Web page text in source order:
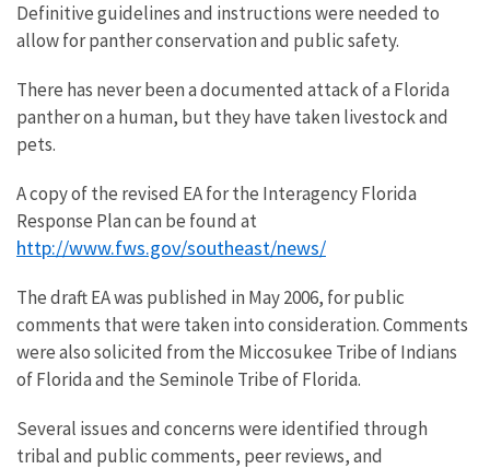
Definitive guidelines and instructions were needed to
allow for panther conservation and public safety.
There has never been a documented attack of a Florida
panther on a human, but they have taken livestock and
pets.
A copy of the revised EA for the Interagency Florida
Response Plan can be found at
http://www.fws.gov/southeast/news/
The draft EA was published in May 2006, for public
comments that were taken into consideration. Comments
were also solicited from the Miccosukee Tribe of Indians
of Florida and the Seminole Tribe of Florida.
Several issues and concerns were identified through
tribal and public comments, peer reviews, and